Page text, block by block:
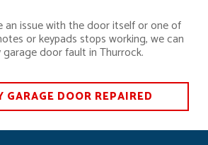
an issue with the door itself or one of
or keypads stops working, we can
garage door fault in Thurrock.
GARAGE DOOR REPAIRED